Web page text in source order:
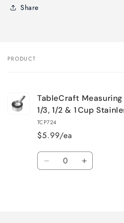
Share
Your
PRODUCT
TableCraft Measuring
1/3, 1/2 & 1 Cup
TCP724
$5.99/ea
Quantity
Decrease Increase